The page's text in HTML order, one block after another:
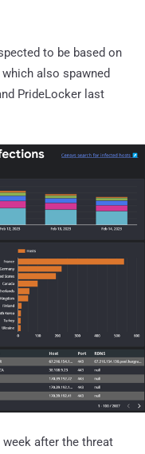
to be based on
also spawned
PrideLocker last
after the threat